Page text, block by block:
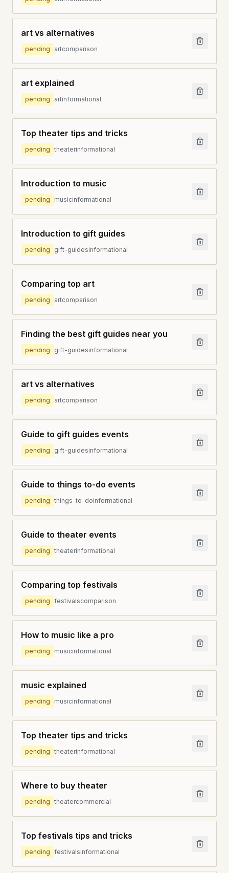
art vs alternatives
pending artcomparison
art explained
pending artinformational
Top theater tips and tricks
pending theaterinformational
Introduction to music
pending musicinformational
Introduction to gift guides
pending gift-guidesinformational
Comparing top art
pending artcomparison
Finding the best gift guides near you
pending gift-guidesinformational
art vs alternatives
pending artcomparison
Guide to gift guides events
pending gift-guidesinformational
Guide to things to-do events
pending things-to-doinformational
Guide to theater events
pending theaterinformational
Comparing top festivals
pending festivalscomparison
How to music like a pro
pending musicinformational
music explained
pending musicinformational
Top theater tips and tricks
pending theaterinformational
Where to buy theater
pending theatercommercial
Top festivals tips and tricks
pending festivalsinformational